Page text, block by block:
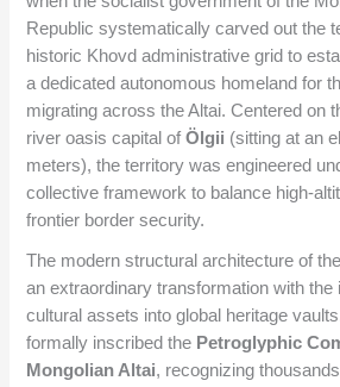
Republic systematically carved out the
historic Khovd administrative grid to
a dedicated autonomous homeland for
migrating across the Altai. Centered on
river oasis capital ofÖlgii (sitting at an
meters), the territory was engineered
collective framework to balance high-
frontier border security.
The modern structural architecture of
an extraordinary transformation with the
cultural assets into global heritage
formally inscribed the Petroglyphic
Mongolian Altai, recognizing